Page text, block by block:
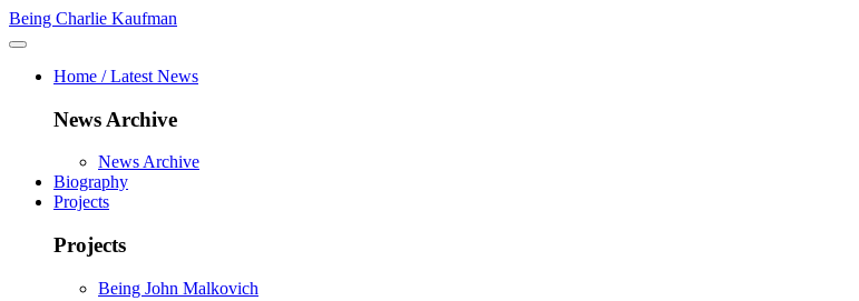
Being Charlie Kaufman
Home / Latest News
News Archive
News Archive
Biography
Projects
Projects
Being John Malkovich